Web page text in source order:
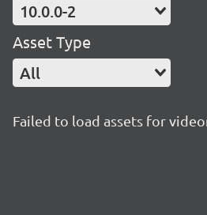
10.0.0-2
Asset Type
All
Failed to load assets for